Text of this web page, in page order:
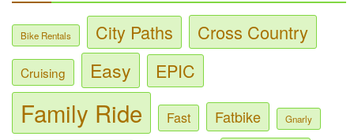
Bike Rentals City Paths Cross Country
Cruising Easy EPIC
Family Ride Fast Fatbike Gnarly